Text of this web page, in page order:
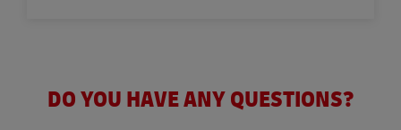
DO YOU HAVE ANY QUESTIONS?